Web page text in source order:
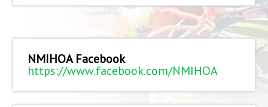
NMIHOA Facebook
https://www.facebook.com/NMIHOA